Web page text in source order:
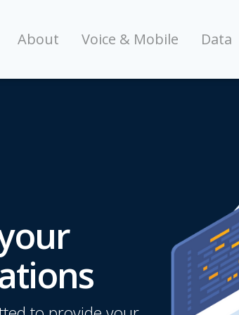
About Voice & Mobile Data